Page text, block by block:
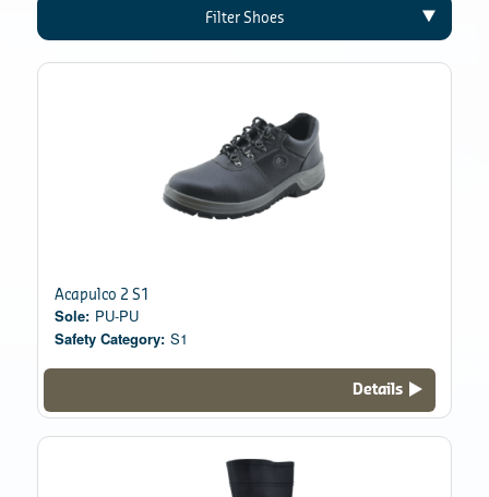
Filter Shoes
Acapulco 2 S1
Sole: PU-PU
Safety Category: S1
Details